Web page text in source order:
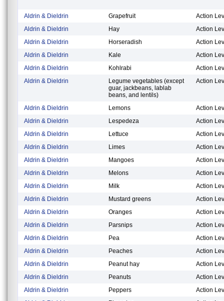
Aldrin & Dieldrin Grapefruit
Action
Aldrin & Dieldrin
Hay
Action
Aldrin & Dieldrin
Horseradish
Action
Aldrin & Dieldrin
Kale
Action
Aldrin & Dieldrin
Kohlrabi
Action
Aldrin & Dieldrin
Legume vegetables (except
guar, jackbeans, lablab
beans, and lentils)
Action
Aldrin & Dieldrin Lemons
Action
Aldrin & Dieldrin
Lespedeza
Action
Aldrin & Dieldrin
Lettuce
Action
Aldrin & Dieldrin
Limes
Action
Aldrin & Dieldrin
Mangoes
Action
Aldrin & Dieldrin
Melons
Action
Aldrin & Dieldrin
Milk
Action
Aldrin & Dieldrin
Mustard greens
Action
Aldrin & Dieldrin
Oranges
Action
Aldrin & Dieldrin
Parsnips
Action
Aldrin & Dieldrin
Pea
Action
Aldrin & Dieldrin
Peaches
Action
Aldrin & Dieldrin
Peanut hay
Action
Aldrin & Dieldrin
Peanuts
Action
Aldrin & Dieldrin
Peppers
Action